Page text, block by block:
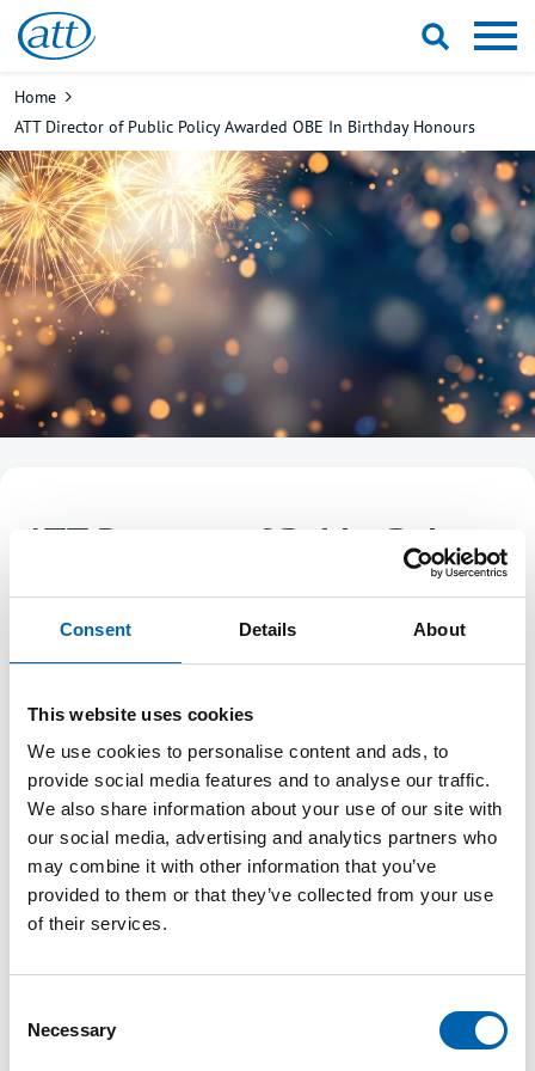
Consent Details About
This website uses cookies
We use cookies to personalise content and ads, to
provide social media features and to analyse our traffic.
We also share information about your use of our site with
our social media, advertising and analytics partners who
may combine it with other information that you’ve
provided to them or that they’ve collected from your use
of their services.
Selection
Necessary
Skip
content
Breadcrumb
Home
ATT Director of Public Policy Awarded OBE In Birthday Honours
ATT Director of Public Policy
awarded OBE in Birthday
Honours
13 June, 2026
The Association of Taxation Technician’s (ATT)
Director of Public Policy, Emma Rawson, has
been awarded an OBE (Officer of the Order of
the British Empire) in the King’s Birthday
Emma, who has worked for the Association for
nine years and became its first Director of